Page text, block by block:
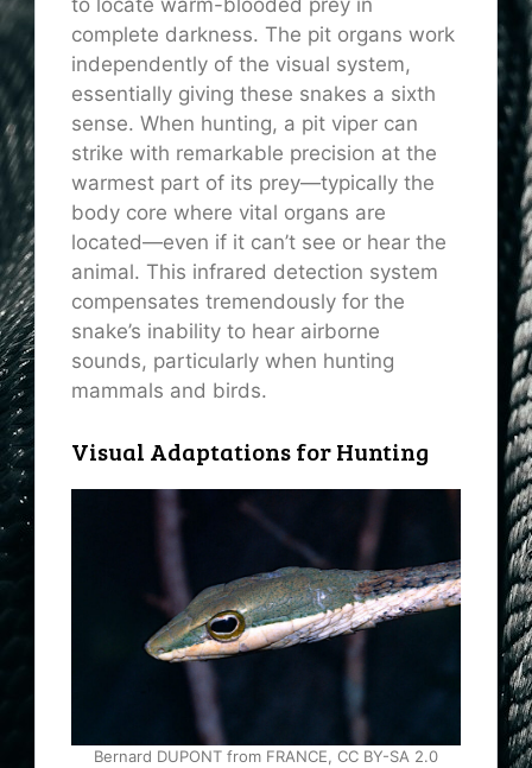
to locate warm-blooded prey in
complete darkness. The pit organs work
independently of the visual system,
essentially giving these snakes a sixth
sense. When hunting, a pit viper can
strike with remarkable precision at the
warmest part of its prey—typically the
body core where vital organs are
located—even if it can’t see or hear the
animal. This infrared detection system
compensates tremendously for the
snake’s inability to hear airborne
sounds, particularly when hunting
mammals and birds.
Visual Adaptations for Hunting
Bernard DUPONT from FRANCE, CC BY-SA 2.0